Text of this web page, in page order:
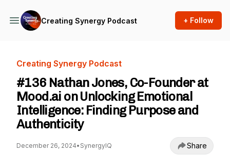
Creating Synergy Podcast + Follow
Creating Synergy Podcast
#136 Nathan Jones, Co-Founder at
Mood.ai on Unlocking Emotional
Intelligence: Finding Purpose and
Authenticity
December 26, 2024• SynergyIQ Share